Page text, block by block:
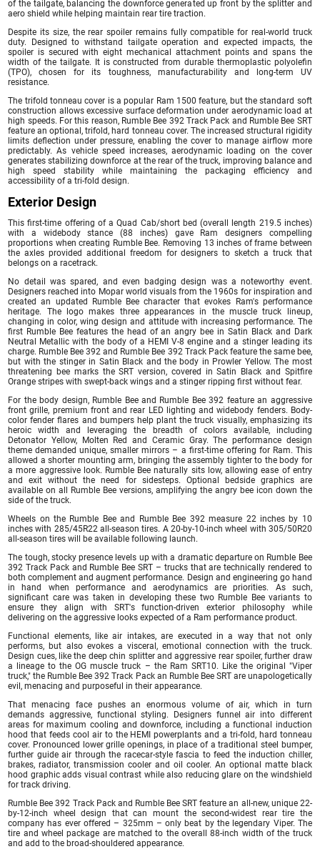
of the tailgate, balancing the downforce generated up front by the splitter and
aero shield while helping maintain rear tire traction.
Despite its size, the rear spoiler remains fully compatible for real-world truck
duty. Designed to withstand tailgate operation and expected impacts, the
spoiler is secured with eight mechanical attachment points and spans the
width of the tailgate. It is constructed from durable thermoplastic polyolefin
(TPO), chosen for its toughness, manufacturability and long-term UV
resistance.
The trifold tonneau cover is a popular Ram 1500 feature, but the standard soft
construction allows excessive surface deformation under aerodynamic load at
high speeds. For this reason, Rumble Bee 392 Track Pack and Rumble Bee SRT
feature an optional, trifold, hard tonneau cover. The increased structural rigidity
limits deflection under pressure, enabling the cover to manage airflow more
predictably. As vehicle speed increases, aerodynamic loading on the cover
generates stabilizing downforce at the rear of the truck, improving balance and
high speed stability while maintaining the packaging efficiency and
accessibility of a tri-fold design.
Exterior Design
This first-time offering of a Quad Cab/short bed (overall length 219.5 inches)
with a widebody stance (88 inches) gave Ram designers compelling
proportions when creating Rumble Bee. Removing 13 inches of frame between
the axles provided additional freedom for designers to sketch a truck that
belongs on a racetrack.
No detail was spared, and even badging design was a noteworthy event.
Designers reached into Mopar world visuals from the 1960s for inspiration and
created an updated Rumble Bee character that evokes Ram's performance
heritage. The logo makes three appearances in the muscle truck lineup,
changing in color, wing design and attitude with increasing performance. The
first Rumble Bee features the head of an angry bee in Satin Black and Dark
Neutral Metallic with the body of a HEMI V-8 engine and a stinger leading its
charge. Rumble Bee 392 and Rumble Bee 392 Track Pack feature the same bee,
but with the stinger in Satin Black and the body in Prowler Yellow. The most
threatening bee marks the SRT version, covered in Satin Black and Spitfire
Orange stripes with swept-back wings and a stinger ripping first without fear.
For the body design, Rumble Bee and Rumble Bee 392 feature an aggressive
front grille, premium front and rear LED lighting and widebody fenders. Body-
color fender flares and bumpers help plant the truck visually, emphasizing its
heroic width and leveraging the breadth of colors available, including
Detonator Yellow, Molten Red and Ceramic Gray. The performance design
theme demanded unique, smaller mirrors – a first-time offering for Ram. This
allowed a shorter mounting arm, bringing the assembly tighter to the body for
a more aggressive look. Rumble Bee naturally sits low, allowing ease of entry
and exit without the need for sidesteps. Optional bedside graphics are
available on all Rumble Bee versions, amplifying the angry bee icon down the
side of the truck.
Wheels on the Rumble Bee and Rumble Bee 392 measure 22 inches by 10
inches with 285/45R22 all-season tires. A 20-by-10-inch wheel with 305/50R20
all-season tires will be available following launch.
The tough, stocky presence levels up with a dramatic departure on Rumble Bee
392 Track Pack and Rumble Bee SRT – trucks that are technically rendered to
both complement and augment performance. Design and engineering go hand
in hand when performance and aerodynamics are priorities. As such,
significant care was taken in developing these two Rumble Bee variants to
ensure they align with SRT's function-driven exterior philosophy while
delivering on the aggressive looks expected of a Ram performance product.
Functional elements, like air intakes, are executed in a way that not only
performs, but also evokes a visceral, emotional connection with the truck.
Design cues, like the deep chin splitter and aggressive rear spoiler, further draw
a lineage to the OG muscle truck – the Ram SRT10. Like the original "Viper
truck," the Rumble Bee 392 Track Pack an Rumble Bee SRT are unapologetically
evil, menacing and purposeful in their appearance.
That menacing face pushes an enormous volume of air, which in turn
demands aggressive, functional styling. Designers funnel air into different
areas for maximum cooling and downforce, including a functional induction
hood that feeds cool air to the HEMI powerplants and a tri-fold, hard tonneau
cover. Pronounced lower grille openings, in place of a traditional steel bumper,
further guide air through the racecar-style fascia to feed the induction chiller,
brakes, radiator, transmission cooler and oil cooler. An optional matte black
hood graphic adds visual contrast while also reducing glare on the windshield
for track driving.
Rumble Bee 392 Track Pack and Rumble Bee SRT feature an all-new, unique 22-
by-12-inch wheel design that can mount the second-widest rear tire the
company has ever offered – 325mm – only beat by the legendary Viper. The
tire and wheel package are matched to the overall 88-inch width of the truck
and add to the broad-shouldered appearance.